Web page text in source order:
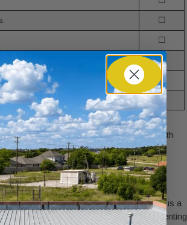
☐
☐
marked. ☐
☐
☐
these boxes, you're ready to proceed with
to black. The specific order you follow is a
creating a spark near a battery that’s venting